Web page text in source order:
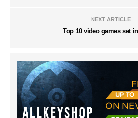
NEXT ARTICLE
Top 10 video games set